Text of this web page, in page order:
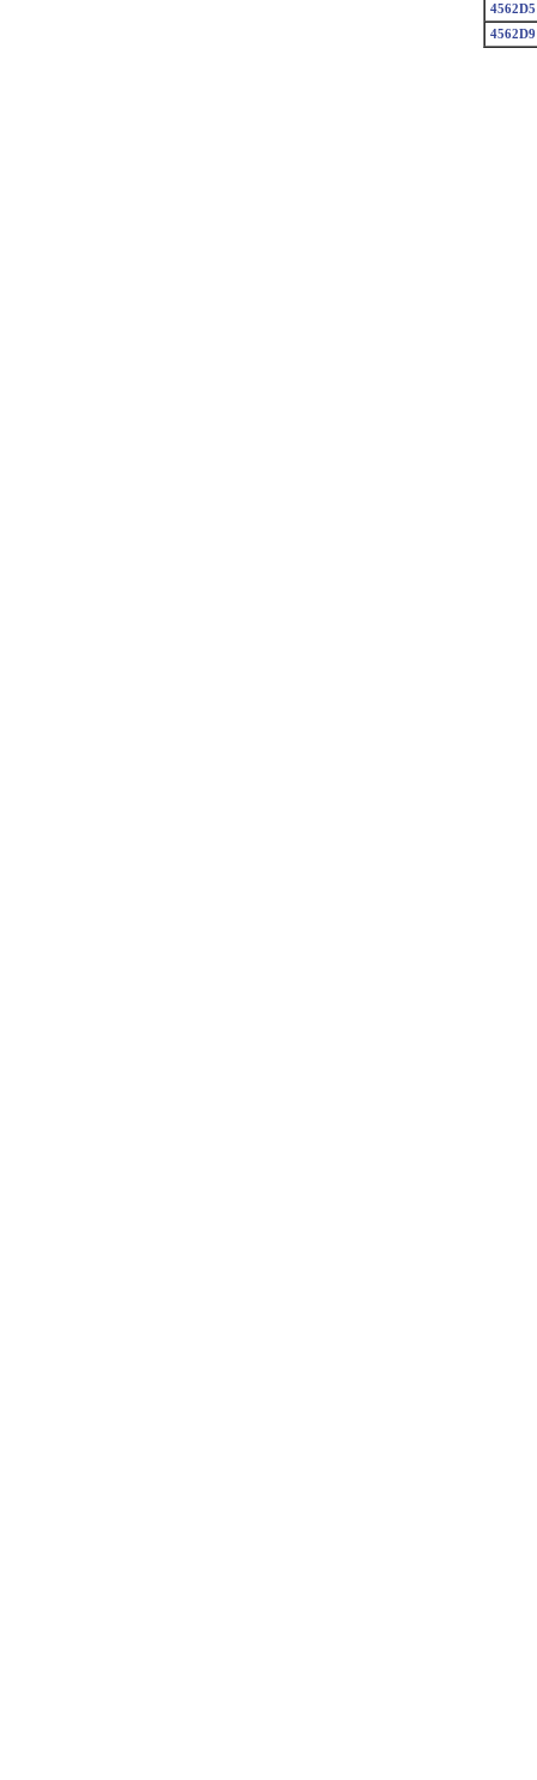
4562D5
4562D9